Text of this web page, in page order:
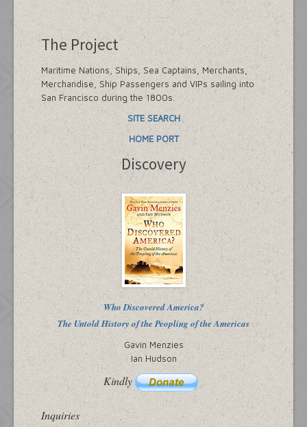
The Project
Maritime Nations, Ships, Sea Captains, Merchants,
Merchandise, Ship Passengers and VIPs sailing into
San Francisco during the 1800s.
SITE SEARCH
HOME PORT
Discovery
Who Discovered America?
The Untold History of the Peopling of the Americas
Gavin Menzies
Ian Hudson
Kindly
Inquiries